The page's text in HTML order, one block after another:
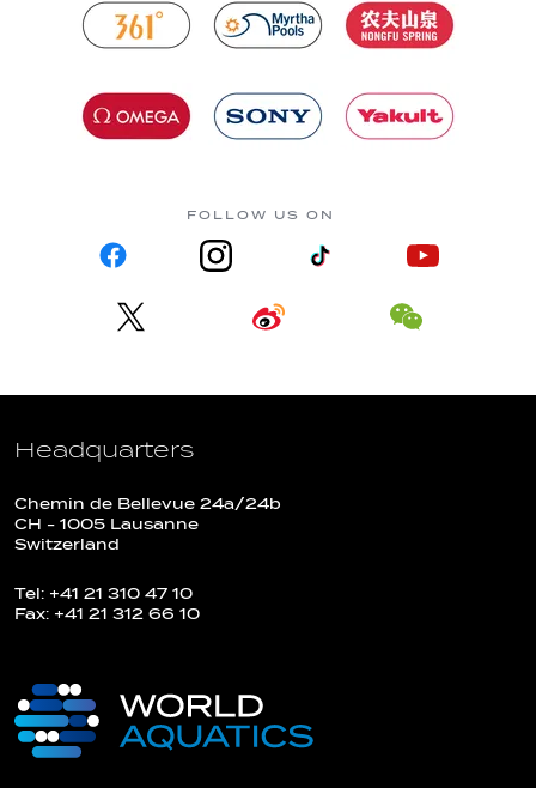
FOLLOW US ON
Headquarters
Chemin de Bellevue 24a/24b
CH - 1005 Lausanne
Switzerland
Tel: +41 21 310 47 10
Fax: +41 21 312 66 10